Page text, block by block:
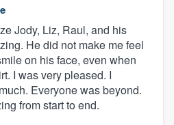
Jody, Liz, Raul, and his
He did not make me feel
on his face, even when
I was very pleased. I
Everyone was beyond.
from start to end.